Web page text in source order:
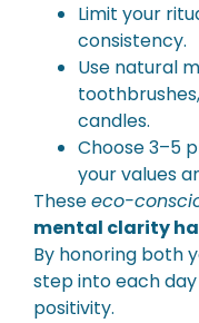
Limit your
consistency.
Use natural
candles.
Choose 3–5
your values
Theseeco-
mental clarity
By honoring both
step into each
positivity.